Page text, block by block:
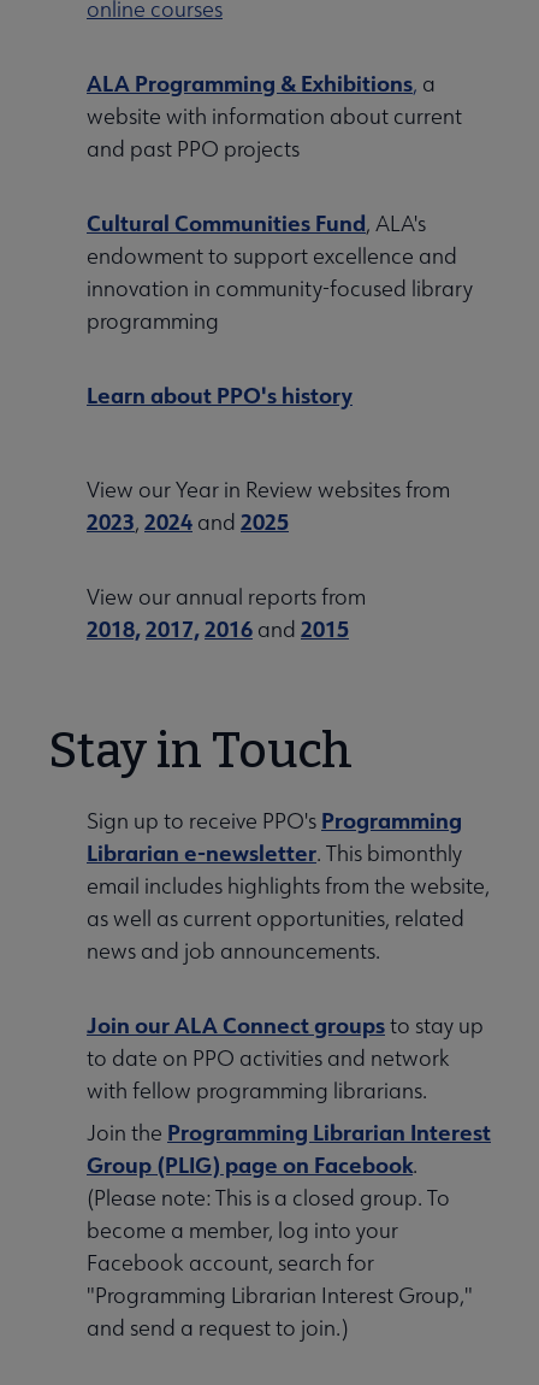
online courses
ALA Programming & Exhibitions, a
website with information about current
and past PPO projects
Cultural Communities Fund, ALA's
endowment to support excellence and
innovation in community-focused library
programming
Learn about PPO's history
View our Year in Review websites from
2023, 2024 and 2025
View our annual reports from
2018,2017,2016 and 2015
Stay in Touch
Sign up to receive PPO's Programming
Librarian e-newsletter. This bimonthly
email includes highlights from the website,
as well as current opportunities, related
news and job announcements.
Join our ALA Connect groupsto stay up
to date on PPO activities and network
with fellow programming librarians.
Join the Programming Librarian Interest
Group (PLIG) page on Facebook.
(Please note: This is a closed group. To
become a member, log into your
Facebook account, search for
"Programming Librarian Interest Group,"
and send a request to join.)